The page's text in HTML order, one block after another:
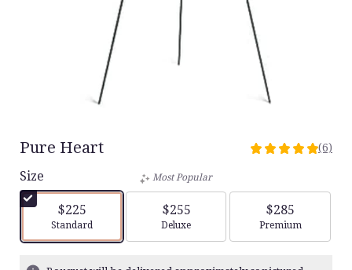
Pure Heart
5
stars
based
(6)
Size
$225
Arrangement size
Standard
Most Popular
$255
Arrangement size
Deluxe
$285
Arrangement
Premium